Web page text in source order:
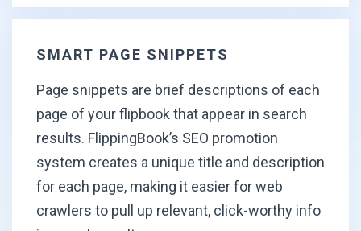
SMART PAGE SNIPPETS
Page snippets are brief descriptions of each
page of your flipbook that appear in search
results. FlippingBook’s SEO promotion
system creates a unique title and description
for each page, making it easier for web
crawlers to pull up relevant, click-worthy info